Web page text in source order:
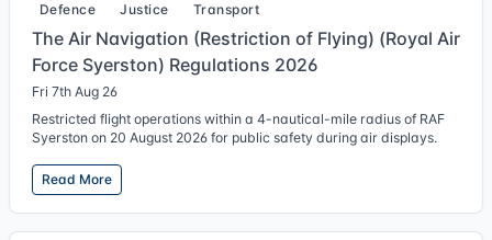
Defence Justice Transport
The Air Navigation (Restriction of Flying) (Royal Air
Force Syerston) Regulations 2026
Fri 7th Aug 26
Restricted flight operations within a 4-nautical-mile radius of RAF
Syerston on 20 August 2026 for public safety during air displays.
Read More